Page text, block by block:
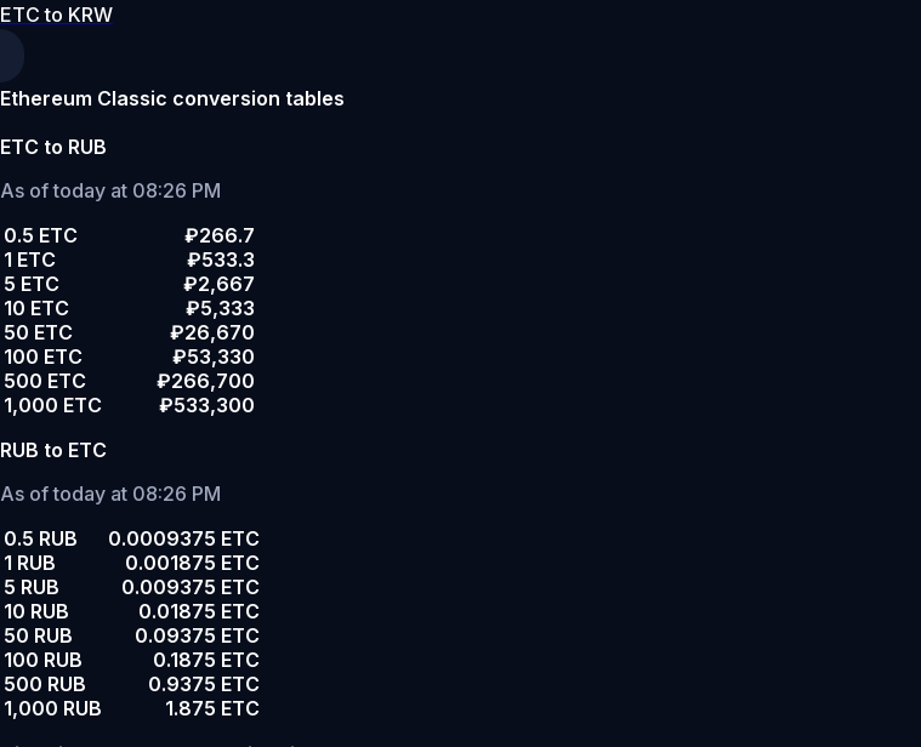
ETC to KRW
Ethereum Classic conversion tables
ETC to RUB
As of today at 08:26 PM
0.5 ETC
₽266.7
1 ETC
₽533.3
5 ETC
₽2,667
10 ETC
₽5,333
50 ETC
₽26,670
100 ETC
₽53,330
500 ETC
₽266,700
1,000 ETC
₽533,300
RUB to ETC
As of today at 08:26 PM
0.5 RUB
0.0009375 ETC
1 RUB
0.001875 ETC
5 RUB
0.009375 ETC
10 RUB
0.01875 ETC
50 RUB
0.09375 ETC
100 RUB
0.1875 ETC
500 RUB
0.9375 ETC
1,000 RUB
1.875 ETC